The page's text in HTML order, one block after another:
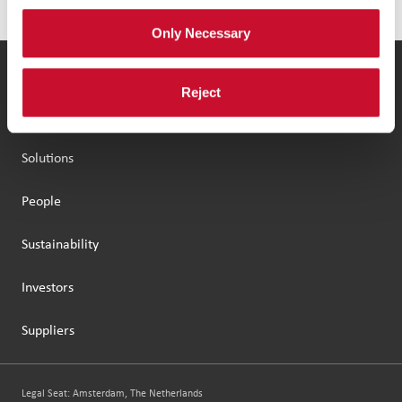
Only Necessary
Reject
Legal Seat: Amsterdam, The Netherlands
Our Group
Brands
Solutions
People
Sustainability
Investors
Suppliers